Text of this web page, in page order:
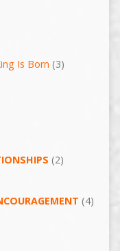
Is Born (3)
(2)
(4)